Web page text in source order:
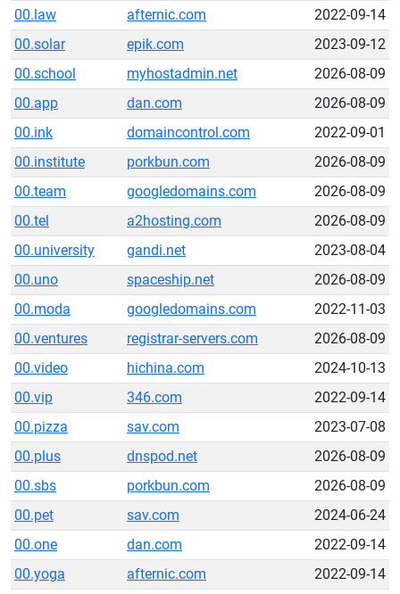
00.law
afternic.com
2022-09-14
00.solar
epik.com
2023-09-12
00.school
myhostadmin.net
2026-08-09
00.app
dan.com
2026-08-09
00.ink
domaincontrol.com
2022-09-01
00.institute
porkbun.com
2026-08-09
00.team
googledomains.com
2026-08-09
00.tel
a2hosting.com
2026-08-09
00.university
gandi.net
2023-08-04
00.uno
spaceship.net
2026-08-09
00.moda
googledomains.com
2022-11-03
00.ventures
registrar-servers.com
2026-08-09
00.video
hichina.com
2024-10-13
00.vip
346.com
2022-09-14
00.pizza
sav.com
2023-07-08
00.plus
dnspod.net
2026-08-09
00.sbs
porkbun.com
2026-08-09
00.pet
sav.com
2024-06-24
00.one
dan.com
2022-09-14
00.yoga
afternic.com
2022-09-14